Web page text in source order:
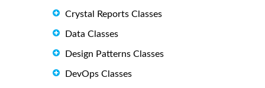
Crystal Reports Classes
Data Classes
Design Patterns Classes
DevOps Classes